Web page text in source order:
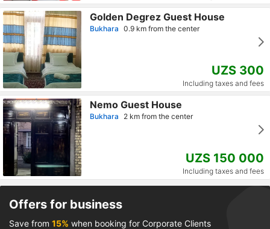
Golden Degrez Guest House
Bukhara 0.9 km from the center
UZS 300
Including taxes and fees
Nemo Guest House
Bukhara 2 km from the center
UZS 150 000
Including taxes and fees
Offers for business
Save from 15% when booking for Corporate Clients